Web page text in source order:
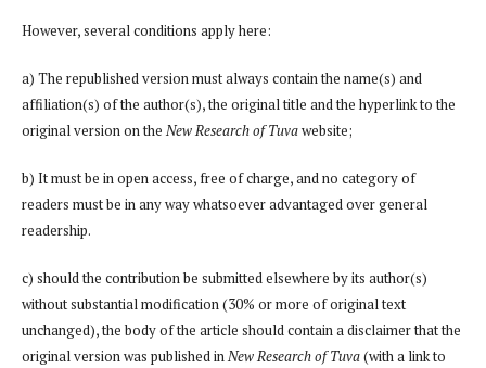
However, several conditions apply here:
a) The republished version must always contain the name(s) and
affiliation(s) of the author(s), the original title and the hyperlink to the
original version on the New Research of Tuvawebsite;
b) It must be in open access, free of charge, and no category of
readers must be in any way whatsoever advantaged over general
readership.
c) should the contribution be submitted elsewhere by its author(s)
without substantial modification (30% or more of original text
unchanged), the body of the article should contain a disclaimer that the
original version was published inNew Research of Tuva(with a link to